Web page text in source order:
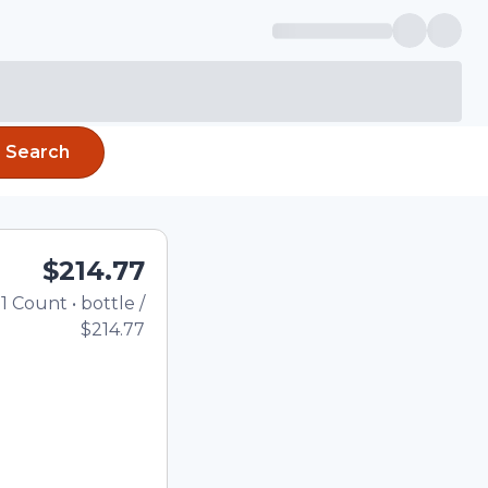
Search
$214.77
1 Count • bottle /
$214.77
using the
quantity in the